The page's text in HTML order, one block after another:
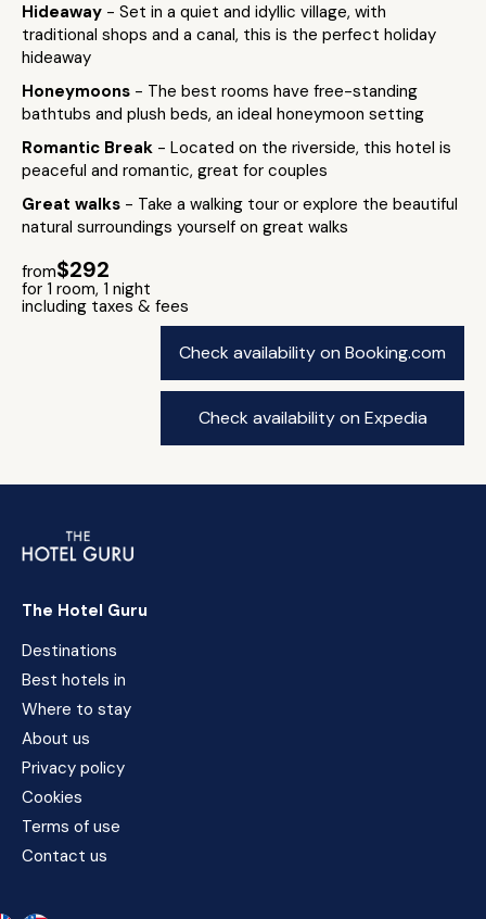
Hideaway - Set in a quiet and idyllic village, with
traditional shops and a canal, this is the perfect holiday
hideaway
Honeymoons - The best rooms have free-standing
bathtubs and plush beds, an ideal honeymoon setting
Romantic Break - Located on the riverside, this hotel is
peaceful and romantic, great for couples
Great walks - Take a walking tour or explore the beautiful
natural surroundings yourself on great walks
from$292
for 1 room, 1 night
including taxes & fees
Check availability on Booking.com
Check availability on Expedia
The Hotel Guru
Destinations
Best hotels in
Where to stay
About us
Privacy policy
Cookies
Terms of use
Contact us